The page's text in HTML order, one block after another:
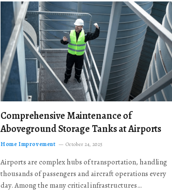
Comprehensive Maintenance of
Aboveground Storage Tanks at Airports
Home Improvement October 24, 2025
Airports are complex hubs of transportation, handling
thousands of passengers and aircraft operations every
day. Among the many critical infrastructures…